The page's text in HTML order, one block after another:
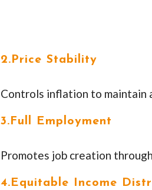
2.Price Stability
Controls inflation to maintain
3.Full Employment
Promotes job creation
4.Equitable Income